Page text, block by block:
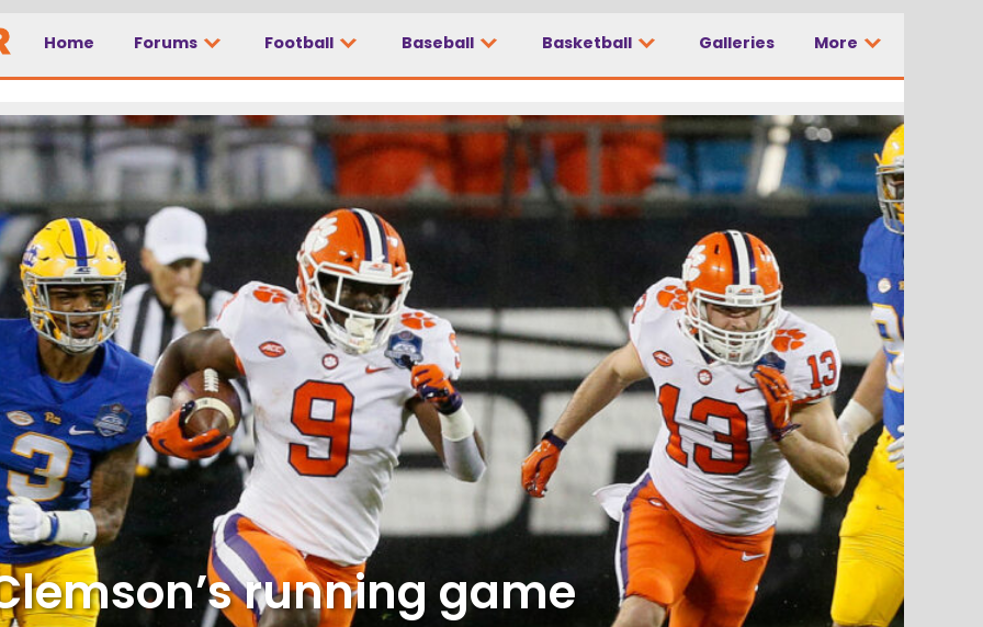
Home Forums Football Baseball Basketball Galleries More
running game